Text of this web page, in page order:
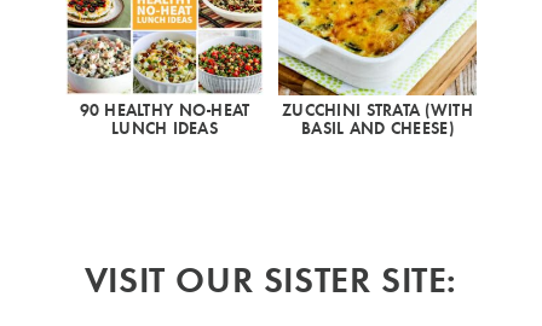
90 HEALTHY NO-HEAT
LUNCH IDEAS
ZUCCHINI STRATA (WITH
BASIL AND CHEESE)
VISIT OUR SISTER SITE: